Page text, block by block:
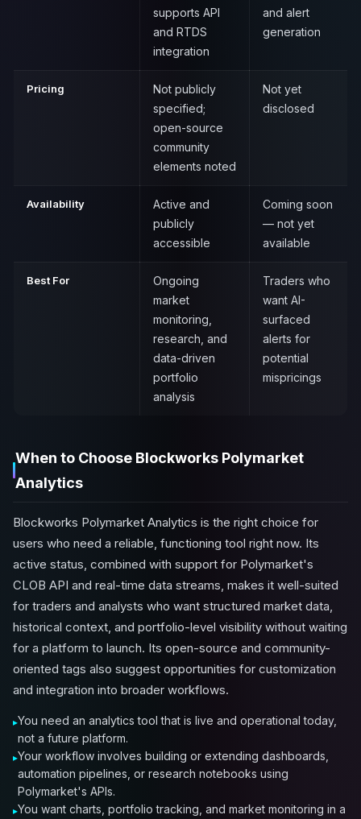
supports API
and RTDS
integration
and alert
generation
Pricing
Not publicly
specified;
open-source
community
elements noted
Not yet
disclosed
Availability
Active and
publicly
accessible
Coming soon
— not yet
available
Best For
Ongoing
market
monitoring,
research, and
data-driven
portfolio
analysis
Traders who
want AI-
surfaced
alerts for
potential
mispricings
When to Choose Blockworks Polymarket
Analytics
Blockworks Polymarket Analytics is the right choice for
users who need a reliable, functioning tool right now. Its
active status, combined with support for Polymarket's
CLOB API and real-time data streams, makes it well-suited
for traders and analysts who want structured market data,
historical context, and portfolio-level visibility without waiting
for a platform to launch. Its open-source and community-
oriented tags also suggest opportunities for customization
and integration into broader workflows.
You need an analytics tool that is live and operational today,
not a future platform.
Your workflow involves building or extending dashboards,
automation pipelines, or research notebooks using
Polymarket's APIs.
You want charts, portfolio tracking, and market monitoring in a